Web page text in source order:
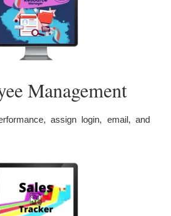
Management
assign login, email, and